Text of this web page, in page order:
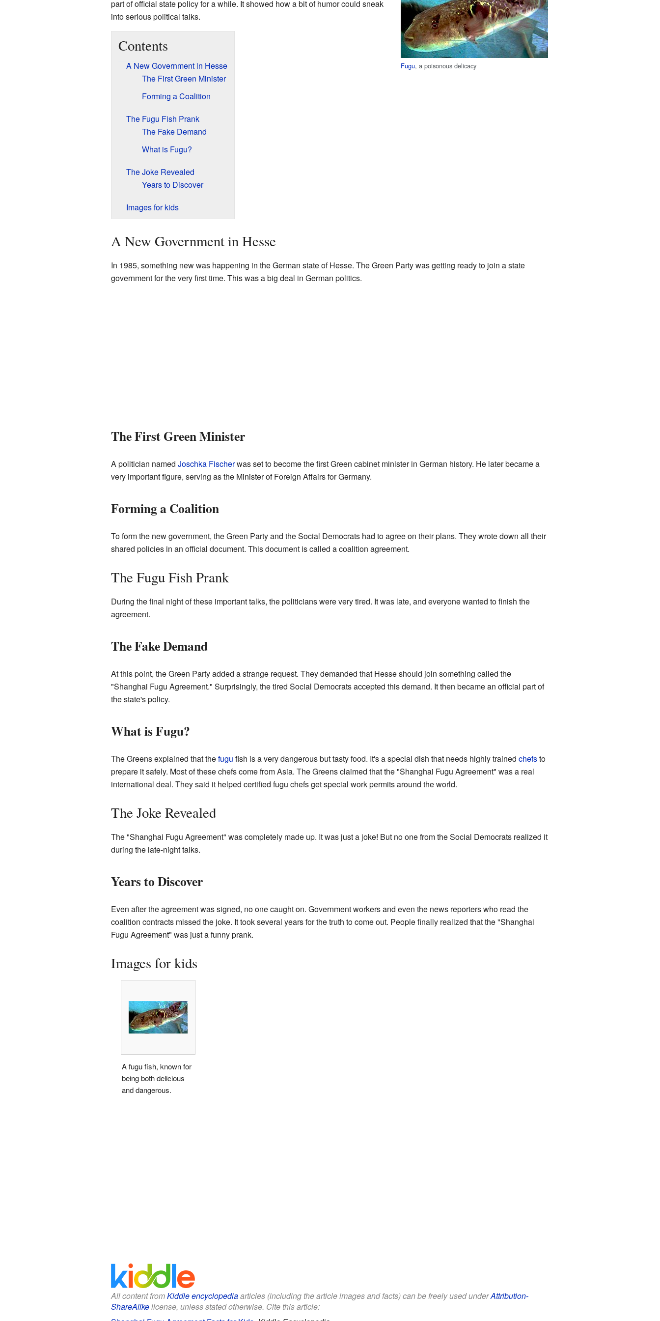
Fugu, a poisonous delicacy
part of official state policy for a while. It showed how a bit of humor could sneak
into serious political talks.
Contents
A New Government in Hesse
The First Green Minister
Forming a Coalition
The Fugu Fish Prank
The Fake Demand
What is Fugu?
The Joke Revealed
Years to Discover
Images for kids
A New Government in Hesse
In 1985, something new was happening in the German state of Hesse. The Green Party was getting ready to join a state
government for the very first time. This was a big deal in German politics.
The First Green Minister
A politician named Joschka Fischerwas set to become the first Green cabinet minister in German history. He later became a
very important figure, serving as the Minister of Foreign Affairs for Germany.
Forming a Coalition
To form the new government, the Green Party and the Social Democrats had to agree on their plans. They wrote down all their
shared policies in an official document. This document is called a coalition agreement.
The Fugu Fish Prank
During the final night of these important talks, the politicians were very tired. It was late, and everyone wanted to finish the
agreement.
The Fake Demand
At this point, the Green Party added a strange request. They demanded that Hesse should join something called the
"Shanghai Fugu Agreement." Surprisingly, the tired Social Democrats accepted this demand. It then became an official part of
the state's policy.
What is Fugu?
The Greens explained that thefugu fish is a very dangerous but tasty food. It's a special dish that needs highly trained chefsto
prepare it safely. Most of these chefs come from Asia. The Greens claimed that the "Shanghai Fugu Agreement" was a real
international deal. They said it helped certified fugu chefs get special work permits around the world.
The Joke Revealed
The "Shanghai Fugu Agreement" was completely made up. It was just a joke! But no one from the Social Democrats realized it
during the late-night talks.
Years to Discover
Even after the agreement was signed, no one caught on. Government workers and even the news reporters who read the
coalition contracts missed the joke. It took several years for the truth to come out. People finally realized that the "Shanghai
Fugu Agreement" was just a funny prank.
Images for kids
A fugu fish, known for
being both delicious
and dangerous.
All content fromKiddle encyclopediaarticles (including the article images and facts) can be freely used underAttribution-
ShareAlikelicense, unless stated otherwise. Cite this article: